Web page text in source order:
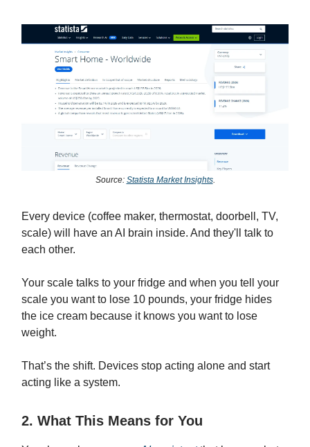
Source: Statista Market Insights.
Every device (coffee maker, thermostat, doorbell, TV,
scale) will have an AI brain inside. And they'll talk to
each other.
Your scale talks to your fridge and when you tell your
scale you want to lose 10 pounds, your fridge hides
the ice cream because it knows you want to lose
weight.
That’s the shift. Devices stop acting alone and start
acting like a system.
2. What This Means for You